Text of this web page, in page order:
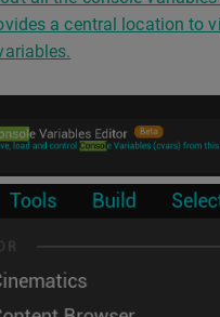
a central location to